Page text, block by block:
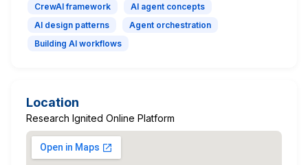
CrewAI framework
AI agent concepts
AI design patterns
Agent orchestration
Building AI workflows
Location
Research Ignited Online Platform